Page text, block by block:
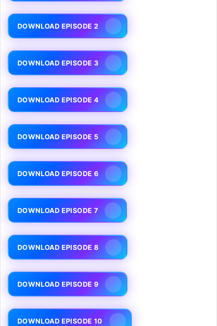
DOWNLOAD EPISODE 2
DOWNLOAD EPISODE 3
DOWNLOAD EPISODE 4
DOWNLOAD EPISODE 5
DOWNLOAD EPISODE 6
DOWNLOAD EPISODE 7
DOWNLOAD EPISODE 8
DOWNLOAD EPISODE 9
DOWNLOAD EPISODE 10